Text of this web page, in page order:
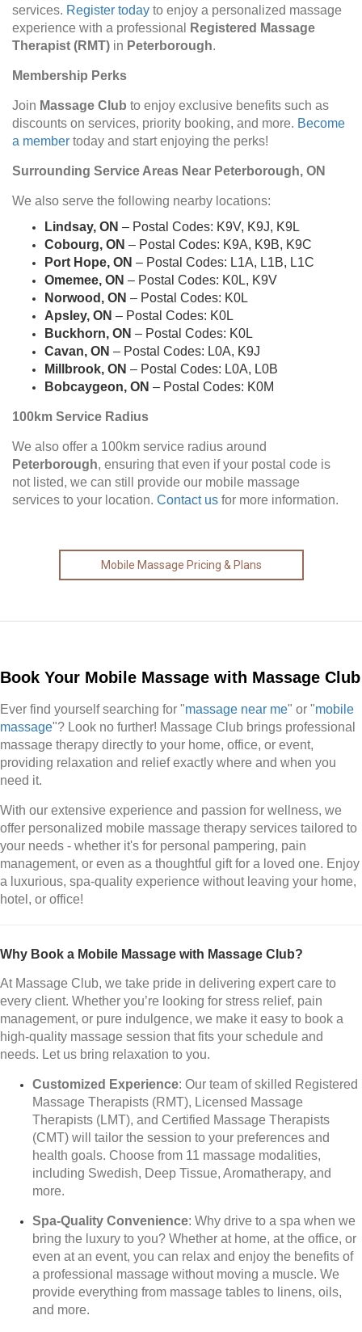
services. Register today to enjoy a personalized massage
experience with a professional
Registered Massage
Therapist (RMT) in Peterborough.
Membership Perks
Join Massage Club to enjoy exclusive benefits such as
discounts on services, priority booking, and more. Become
a member today and start enjoying the perks!
Surrounding Service Areas Near Peterborough, ON
We also serve the following nearby locations:
Lindsay, ON – Postal Codes: K9V, K9J, K9L
Cobourg, ON – Postal Codes: K9A, K9B, K9C
Port Hope, ON – Postal Codes: L1A, L1B, L1C
Omemee, ON – Postal Codes: K0L, K9V
Norwood, ON – Postal Codes: K0L
Apsley, ON – Postal Codes: K0L
Buckhorn, ON – Postal Codes: K0L
Cavan, ON – Postal Codes: L0A, K9J
Millbrook, ON – Postal Codes: L0A, L0B
Bobcaygeon, ON – Postal Codes: K0M
100km Service Radius
We also offer a 100km service radius around
Peterborough, ensuring that even if your postal code is
not listed, we can still provide our mobile massage
services to your location. Contact us for more information.
Mobile Massage Pricing & Plans
Book Your Mobile Massage with Massage Club
Ever find yourself searching for "massage near me" or "mobile
massage"? Look no further! Massage Club brings professional
massage therapy directly to your home, office, or event,
providing relaxation and relief exactly where and when you
need it.
With our extensive experience and passion for wellness, we
offer personalized mobile massage therapy services tailored to
your needs - whether it's for personal pampering, pain
management, or even as a thoughtful gift for a loved one. Enjoy
a luxurious, spa-quality experience without leaving your home,
hotel, or office!
Why Book a Mobile Massage with Massage Club?
At Massage Club, we take pride in delivering expert care to
every client. Whether you’re looking for stress relief, pain
management, or pure indulgence, we make it easy to book a
high-quality massage session that fits your schedule and
needs. Let us bring relaxation to you.
Customized Experience: Our team of skilled Registered
Massage Therapists (RMT), Licensed Massage
Therapists (LMT), and Certified Massage Therapists
(CMT) will tailor the session to your preferences and
health goals. Choose from 11 massage modalities,
including Swedish, Deep Tissue, Aromatherapy, and
more.
Spa-Quality Convenience: Why drive to a spa when we
bring the luxury to you? Whether at home, at the office, or
even at an event, you can relax and enjoy the benefits of
a professional massage without moving a muscle. We
provide everything from massage tables to linens, oils,
and more.